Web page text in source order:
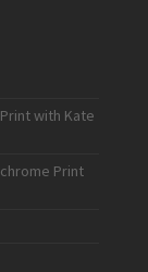
with Kate
Print